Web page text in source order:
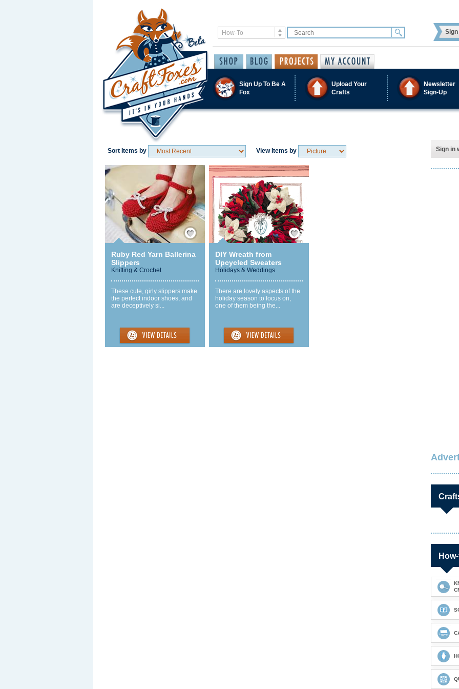
Sign Up To Be A
Fox
Upload Your
Crafts
Newsletter
Sign-Up
Sort Items by View Items by
Save / Remember
Ruby Red Yarn Ballerina
Slippers
Knitting & Crochet
These cute, girly slippers make
the perfect indoor shoes, and
are deceptively si...
Save / Remember
DIY Wreath from
Upcycled Sweaters
Holidays & Weddings
There are lovely aspects of the
holiday season to focus on,
one of them being the...
Sign in